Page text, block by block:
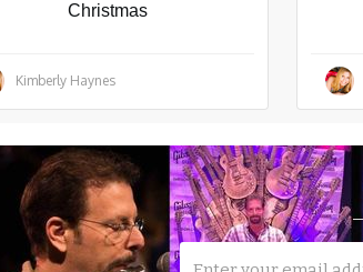
Christmas
Kimberly Haynes